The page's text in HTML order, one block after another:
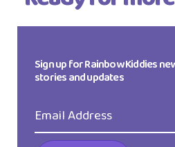
Sign up for Rainbow Kiddies
stories and updates